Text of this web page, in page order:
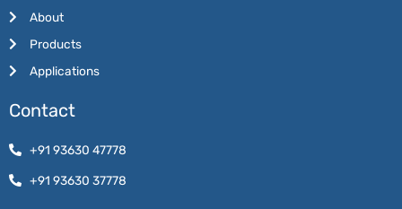
About
Products
Applications
Contact
+91 93630 47778
+91 93630 37778